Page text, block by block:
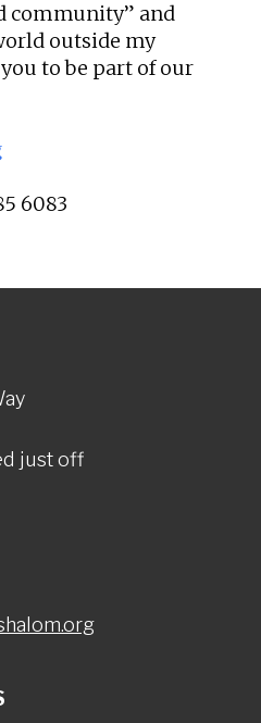
community” and
outside my
to be part of our
6083
just off